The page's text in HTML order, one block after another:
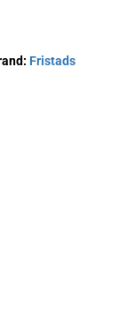
Fristads